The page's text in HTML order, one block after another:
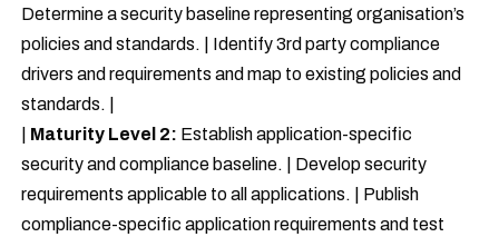
Determine a security baseline representing organisation’s
policies and standards. | Identify 3rd party compliance
drivers and requirements and map to existing policies and
standards. |
Maturity Level 2: Establish application-specific
security and compliance baseline. | Develop security
requirements applicable to all applications. | Publish
compliance-specific application requirements and test